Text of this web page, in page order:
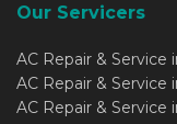
Our Servicers
AC Repair & Service
AC Repair & Service
AC Repair & Service